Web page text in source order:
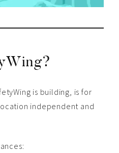
is building, is for
independent and